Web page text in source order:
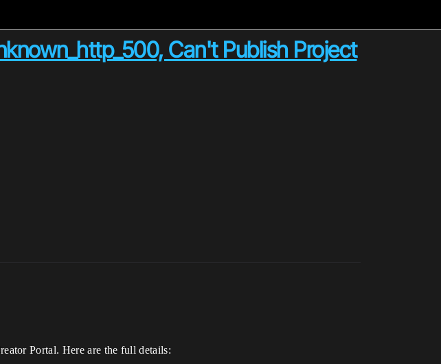
Can't Publish Project
Portal. Here are the full details: